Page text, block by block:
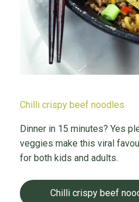
Chilli crispy beef noodles
Dinner in 15 minutes? Yes
veggies make this viral
for both kids and adults.
Chilli crispy beef